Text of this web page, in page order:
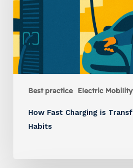
Best practice Electric Mobility
How Fast Charging is
Habits